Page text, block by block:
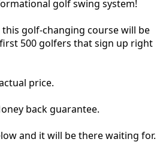
golf swing system!
this golf-changing course will be
500 golfers that sign up right
price.
back guarantee.
and it will be there waiting for.